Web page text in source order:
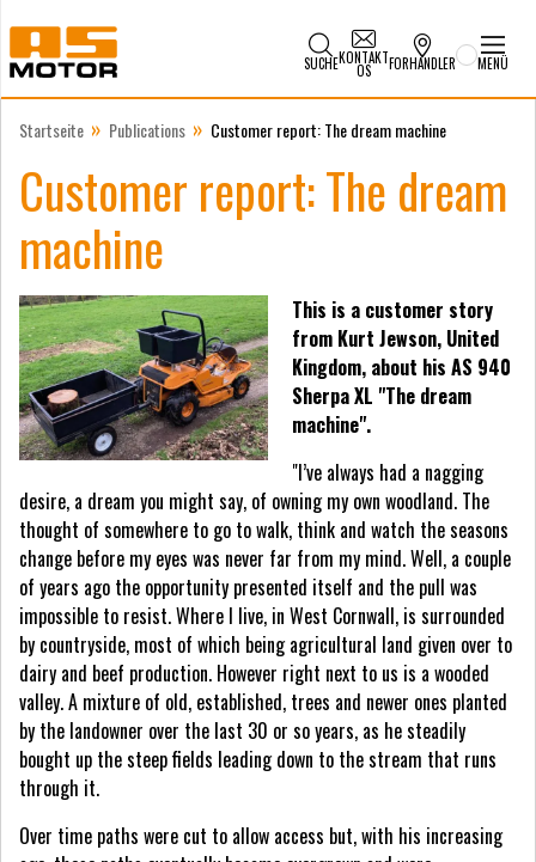
SUCHEKONTAKT
OS FORHANDLER MENÜ
Startseite » Publications » Customer report: The dream machine
Customer report: The dream
machine
This is a customer story
from Kurt Jewson, United
Kingdom, about his AS 940
Sherpa XL "The dream
machine".
"I’ve always had a nagging
desire, a dream you might say, of owning my own woodland. The
thought of somewhere to go to walk, think and watch the seasons
change before my eyes was never far from my mind. Well, a couple
of years ago the opportunity presented itself and the pull was
impossible to resist. Where I live, in West Cornwall, is surrounded
by countryside, most of which being agricultural land given over to
dairy and beef production. However right next to us is a wooded
valley. A mixture of old, established, trees and newer ones planted
by the landowner over the last 30 or so years, as he steadily
bought up the steep fields leading down to the stream that runs
through it.
Over time paths were cut to allow access but, with his increasing